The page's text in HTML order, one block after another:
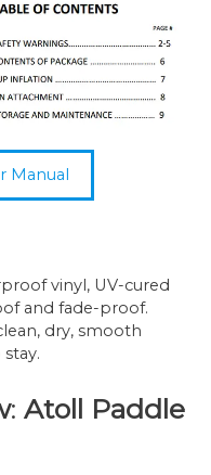
Manual
vinyl, UV-cured
and fade-proof.
dry, smooth
: Atoll Paddle